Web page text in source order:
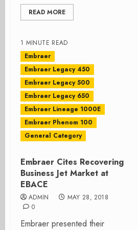
READ MORE
1 MINUTE READ
Embraer
Embraer Legacy 450
Embraer Legacy 500
Embraer Legacy 650
Embraer Lineage 1000E
Embraer Phenom 100
General Category
Embraer Cites Recovering
Business Jet Market at
EBACE
ADMIN
MAY 28, 2018
0
Embraer presented their